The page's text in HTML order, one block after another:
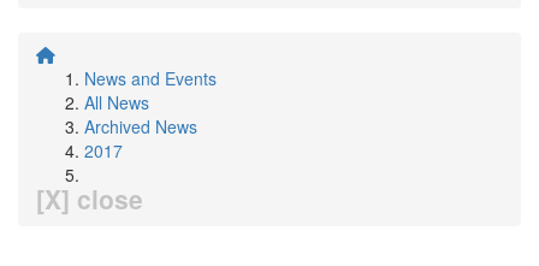
News and Events
All News
Archived News
2017
[X] close